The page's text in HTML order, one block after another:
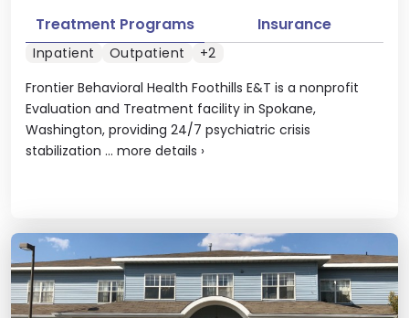
Frontier Behavioral Health Foothills E&T is a nonprofit
Evaluation and Treatment facility in Spokane,
Washington, providing 24/7 psychiatric crisis
stabilization ... more details ›
Treatment Programs Insurance
Inpatient Outpatient +2